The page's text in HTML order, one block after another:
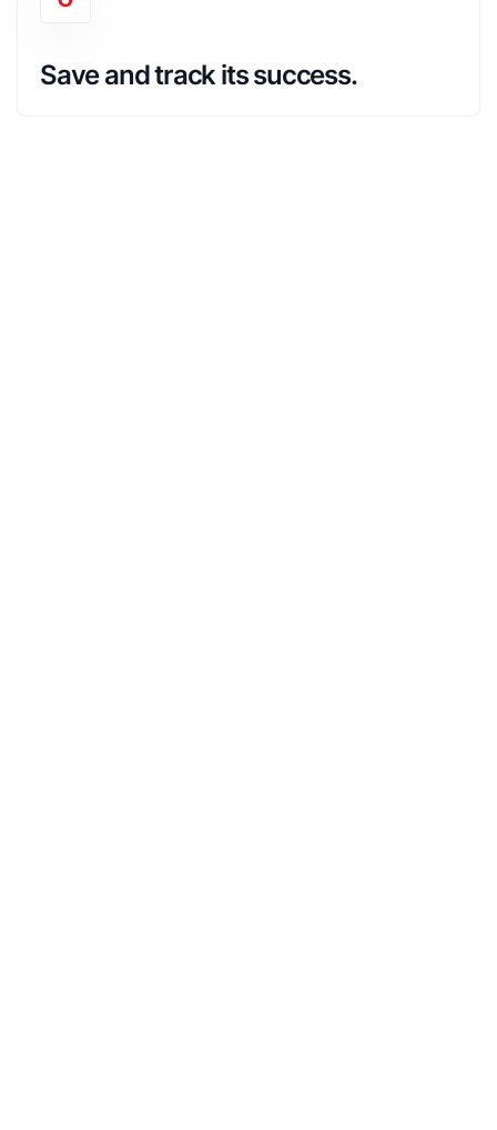
Save and track its success.